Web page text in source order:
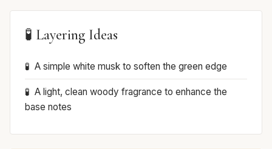
🧪 Layering Ideas
A simple white musk to soften the green edge
A light, clean woody fragrance to enhance the
base notes